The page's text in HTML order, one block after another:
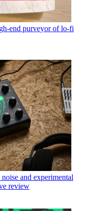
end purveyor of lo-fi
and experimental
review